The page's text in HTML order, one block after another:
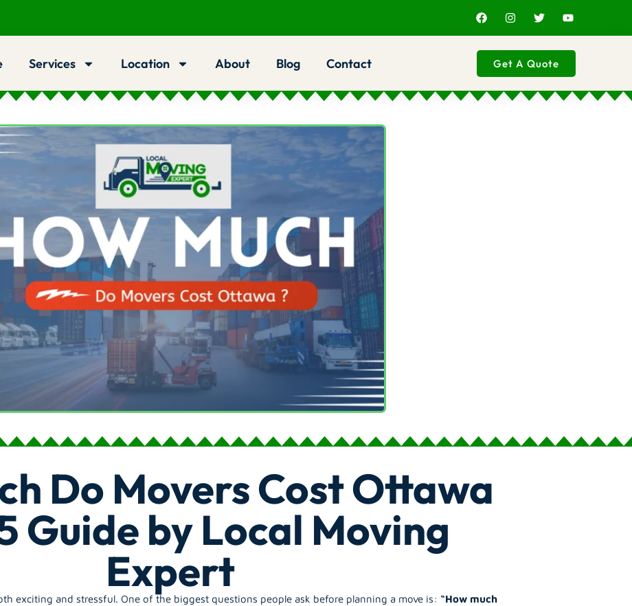
Services Location About Blog Contact Get A Quote
Do Movers Cost Ottawa
Guide by Local Moving
Expert
exciting and stressful. One of the biggest questions people ask before planning a move is: “How much